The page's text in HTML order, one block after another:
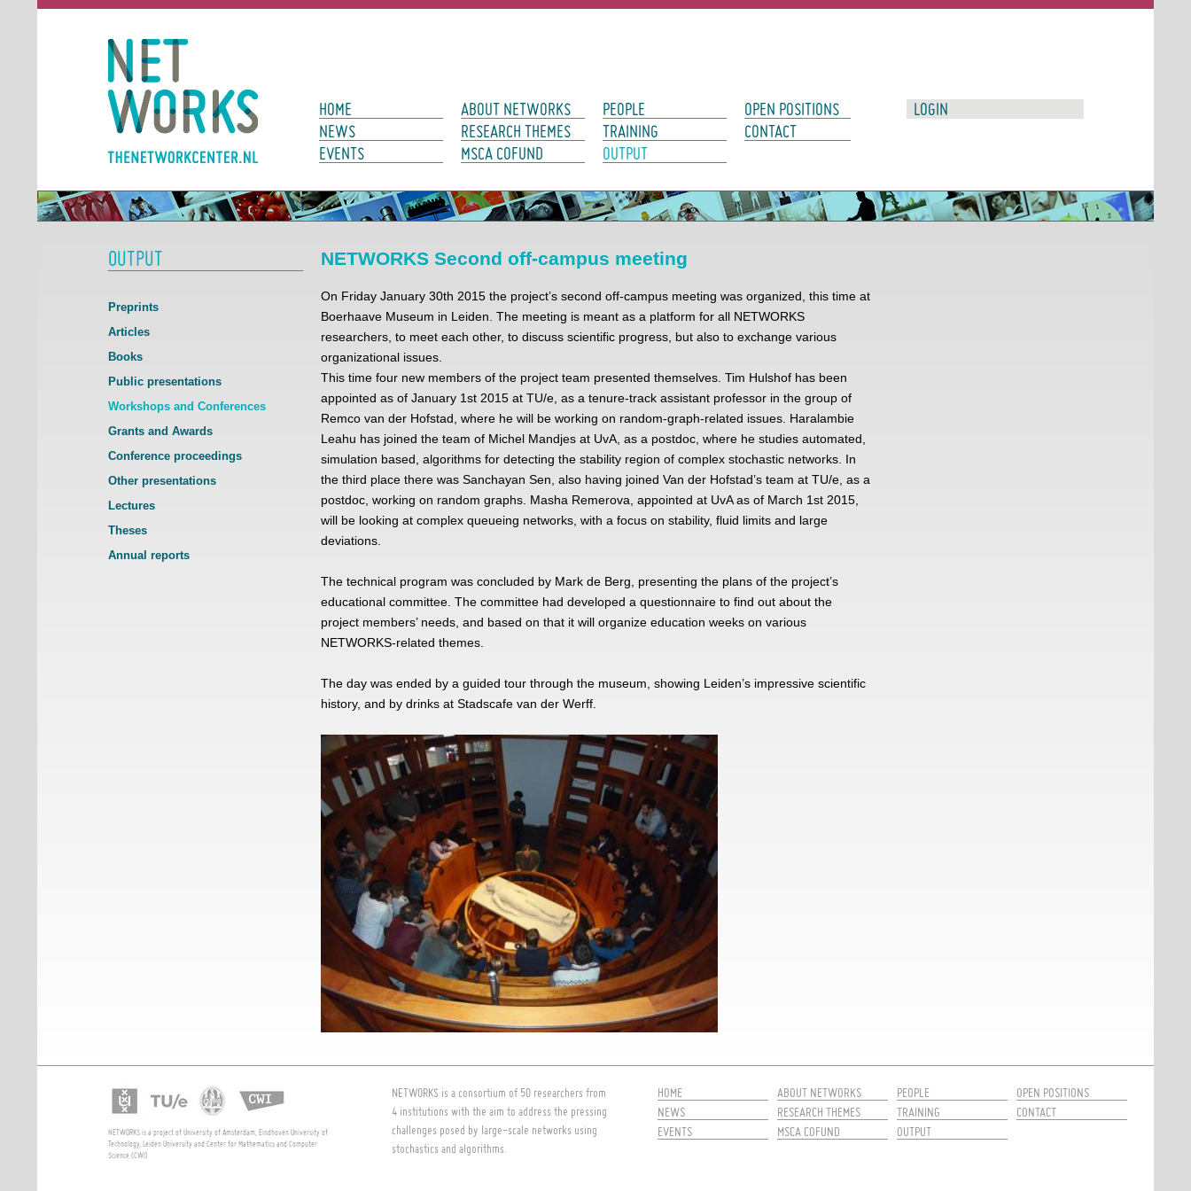
Main Page Navigation
HOME
NEWS
EVENTS
ABOUT NETWORKS
RESEARCH THEMES
MSCA COFUND
PEOPLE
TRAINING
OUTPUT
OPEN POSITIONS
CONTACT
LOGIN
OUTPUT
Preprints
Articles
Books
Public presentations
Workshops and Conferences
Grants and Awards
Conference proceedings
Other presentations
Lectures
Theses
Annual reports
NETWORKS Second off-campus meeting
On Friday January 30th 2015 the project’s second off-campus meeting was organized, this time at
Boerhaave Museum in Leiden. The meeting is meant as a platform for all NETWORKS
researchers, to meet each other, to discuss scientific progress, but also to exchange various
organizational issues.
This time four new members of the project team presented themselves. Tim Hulshof has been
appointed as of January 1st 2015 at TU/e, as a tenure-track assistant professor in the group of
Remco van der Hofstad, where he will be working on random-graph-related issues. Haralambie
Leahu has joined the team of Michel Mandjes at UvA, as a postdoc, where he studies automated,
simulation based, algorithms for detecting the stability region of complex stochastic networks. In
the third place there was Sanchayan Sen, also having joined Van der Hofstad’s team at TU/e, as a
postdoc, working on random graphs. Masha Remerova, appointed at UvA as of March 1st 2015,
will be looking at complex queueing networks, with a focus on stability, fluid limits and large
deviations.
The technical program was concluded by Mark de Berg, presenting the plans of the project’s
educational committee. The committee had developed a questionnaire to find out about the
project members’ needs, and based on that it will organize education weeks on various
NETWORKS-related themes.
The day was ended by a guided tour through the museum, showing Leiden’s impressive scientific
history, and by drinks at Stadscafe van der Werff.
NETWORKS is a project of University of Amsterdam, Eindhoven University of
Technology, Leiden University and Center for Mathematics and Computer
Science (CWI)
NETWORKS is a consortium of 50 researchers from
4 institutions with the aim to address the pressing
challenges posed by large-scale networks using
stochastics and algorithms.
HOME
NEWS
EVENTS
ABOUT NETWORKS
RESEARCH THEMES
MSCA COFUND
PEOPLE
TRAINING
OUTPUT
OPEN POSITIONS
CONTACT